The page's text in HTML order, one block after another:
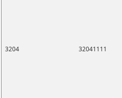
3204 32041111